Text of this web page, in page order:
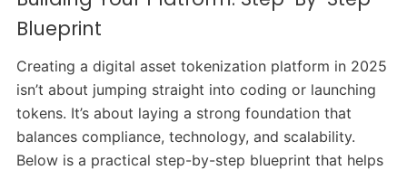
Blueprint
Creating a digital asset tokenization platform in 2025
isn’t about jumping straight into coding or launching
tokens. It’s about laying a strong foundation that
balances compliance, technology, and scalability.
Below is a practical step-by-step blueprint that helps